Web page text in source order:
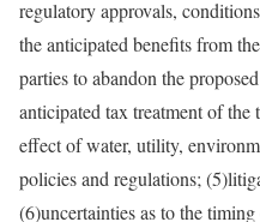
regulatory approvals,
the anticipated benefits from
parties to abandon the
anticipated tax treatment of
effect of water, utility,
policies and regulations;
(6)uncertainties as to the